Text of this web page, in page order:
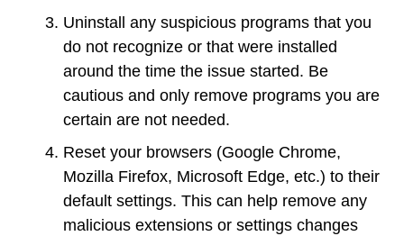
Uninstall any suspicious programs that you
do not recognize or that were installed
around the time the issue started. Be
cautious and only remove programs you are
certain are not needed.
Reset your browsers (Google Chrome,
Mozilla Firefox, Microsoft Edge, etc.) to their
default settings. This can help remove any
malicious extensions or settings changes